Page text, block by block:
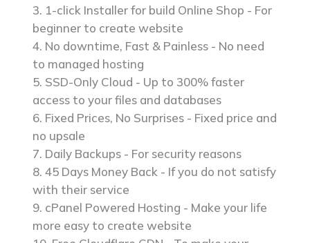
1-click Installer for build Online Shop - For
beginner to create website
No downtime, Fast & Painless - No need
to managed hosting
SSD-Only Cloud - Up to 300% faster
access to your files and databases
Fixed Prices, No Surprises - Fixed price and
no upsale
Daily Backups - For security reasons
45 Days Money Back - If you do not satisfy
with their service
cPanel Powered Hosting - Make your life
more easy to create website